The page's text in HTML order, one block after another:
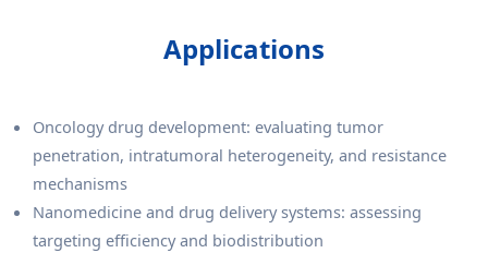
Applications
Oncology drug development: evaluating tumor
penetration, intratumoral heterogeneity, and resistance
mechanisms
Nanomedicine and drug delivery systems: assessing
targeting efficiency and biodistribution